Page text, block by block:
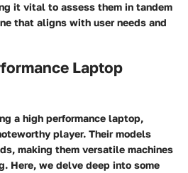
it vital to assess them in tandem
that aligns with user needs and
Laptop
a high performance laptop,
player. Their models
making them versatile machines
Here, we delve deep into some